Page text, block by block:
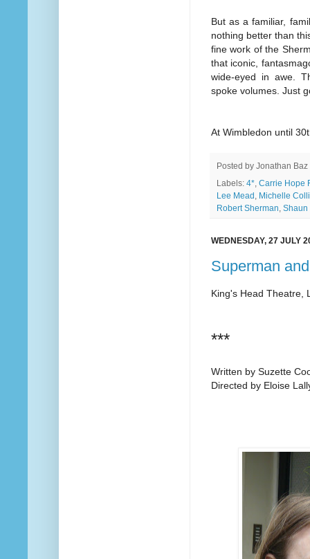
But as a familiar,
nothing better than
fine work of the
that iconic,
wide-eyed in awe.
spoke volumes. Just
At Wimbledon until
Posted by Jonathan Baz
Labels: 4*, Carrie Hope
Lee Mead , Michelle
Robert Sherman, Shaun
WEDNESDAY, 27 JULY
Superman
King's Head Theatre,
***
Written by Suzette
Directed by Eloise